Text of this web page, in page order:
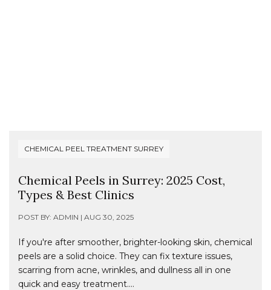
CHEMICAL PEEL TREATMENT SURREY
Chemical Peels in Surrey: 2025 Cost,
Types & Best Clinics
POST BY: ADMIN | AUG 30, 2025
If you're after smoother, brighter-looking skin, chemical
peels are a solid choice. They can fix texture issues,
scarring from acne, wrinkles, and dullness all in one
quick and easy treatment....